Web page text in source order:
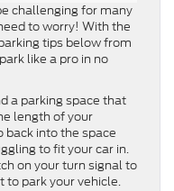
challenging for many
to worry! With the
tips below from
like a pro in no
a parking space that
length of your
back into the space
to fit your car in.
on your turn signal to
to park your vehicle.